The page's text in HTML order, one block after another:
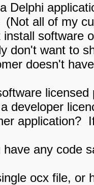
Delphi
(Not all of my
install software
don't want to
doesn't
developer
application?
have any code
ocx file, or